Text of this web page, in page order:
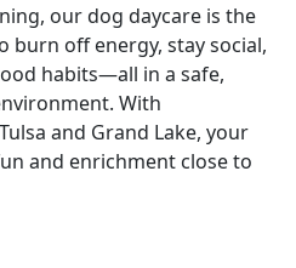
our dog daycare is the
burn off energy, stay social,
habits—all in a safe,
With
and Grand Lake, your
and enrichment close to